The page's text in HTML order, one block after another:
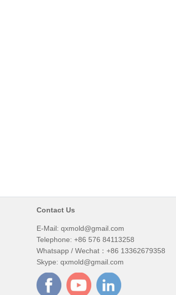
Contact Us
E-Mail: qxmold@gmail.com
Telephone: +86 576 84113258
Whatsapp / Wechat：+86 13362679358
Skype: qxmold@gmail.com